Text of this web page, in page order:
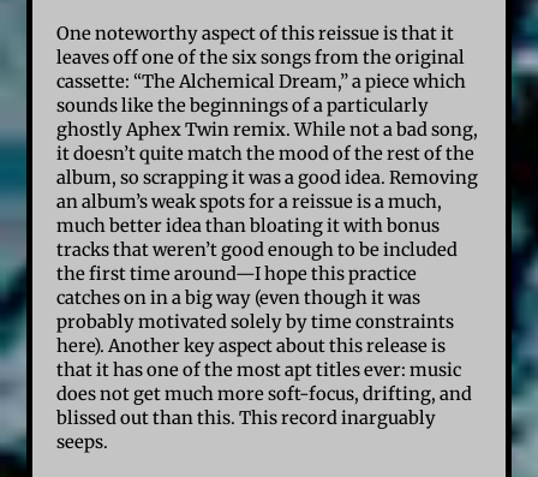
One noteworthy aspect of this reissue is that it
leaves off one of the six songs from the original
cassette: “The Alchemical Dream,” a piece which
sounds like the beginnings of a particularly
ghostly Aphex Twin remix. While not a bad song,
it doesn’t quite match the mood of the rest of the
album, so scrapping it was a good idea. Removing
an album’s weak spots for a reissue is a much,
much better idea than bloating it with bonus
tracks that weren’t good enough to be included
the first time around—I hope this practice
catches on in a big way (even though it was
probably motivated solely by time constraints
here). Another key aspect about this release is
that it has one of the most apt titles ever: music
does not get much more soft-focus, drifting, and
blissed out than this. This record inarguably
seeps.